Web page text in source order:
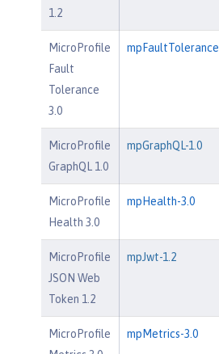
1.2
MicroProfile
Fault
Tolerance
3.0
MicroProfile
GraphQL 1.0
mpGraphQL-1.0
MicroProfile
Health 3.0
mpHealth-3.0
MicroProfile
JSON Web
Token 1.2
mpJwt-1.2
MicroProfile
mpMetrics-3.0